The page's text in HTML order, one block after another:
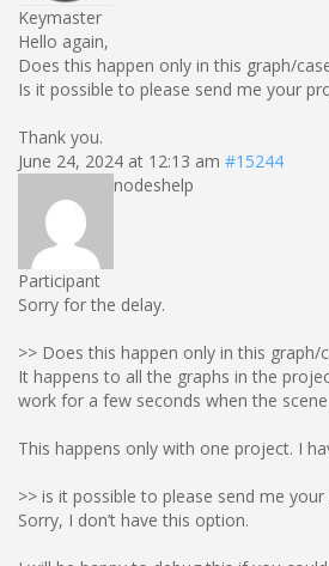
Keymaster
Hello again,
Does this happen only in this graph/
Is it possible to please send me your
Thank you.
June 24, 2024 at 12:13 am #15244
nodeshelp
Participant
Sorry for the delay.
>> Does this happen only in this
It happens to all the graphs in the
work for a few seconds when the
This happens only with one project. I
>> is it possible to please send me
Sorry, I don’t have this option.